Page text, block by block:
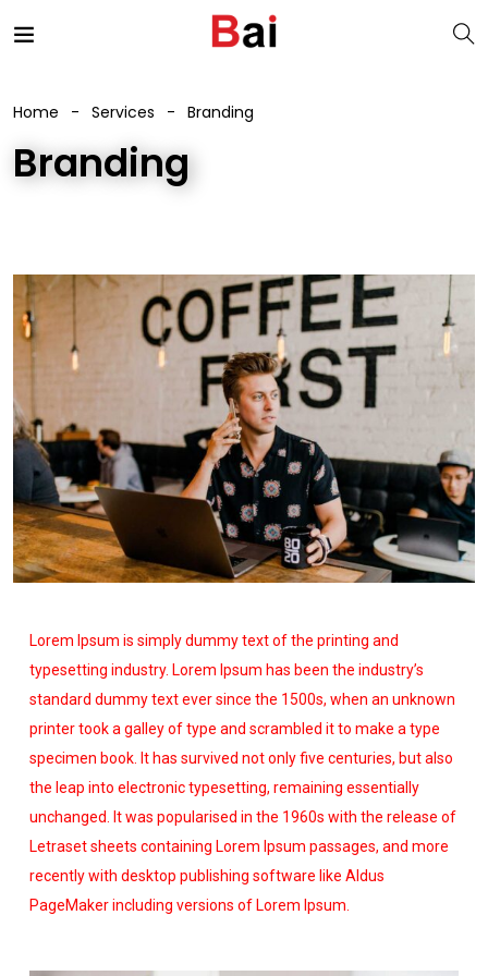
Home Services Branding
Branding
Lorem Ipsum is simply dummy text of the printing and
typesetting industry. Lorem Ipsum has been the industry’s
standard dummy text ever since the 1500s, when an unknown
printer took a galley of type and scrambled it to make a type
specimen book. It has survived not only five centuries, but also
the leap into electronic typesetting, remaining essentially
unchanged. It was popularised in the 1960s with the release of
Letraset sheets containing Lorem Ipsum passages, and more
recently with desktop publishing software like Aldus
PageMaker including versions of Lorem Ipsum.